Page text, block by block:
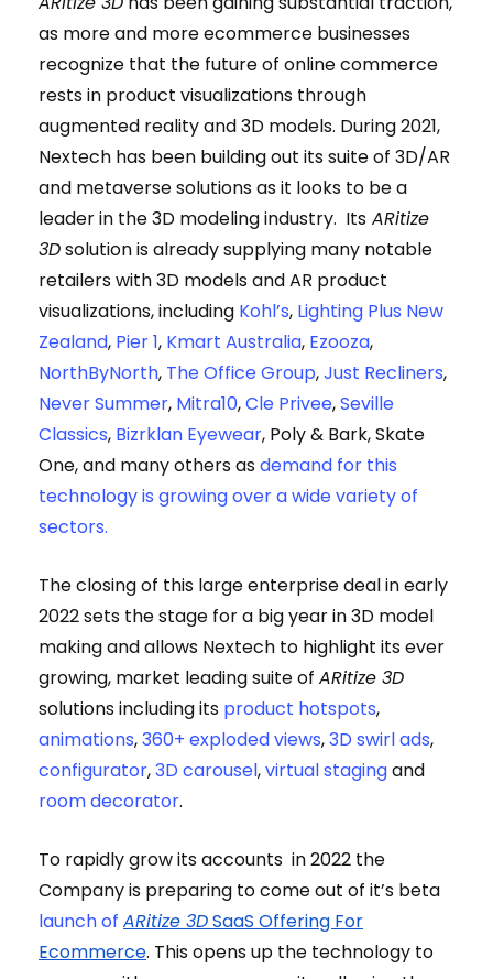
as more and more ecommerce businesses
recognize that the future of online commerce
rests in product visualizations through
augmented reality and 3D models. During 2021,
Nextech has been building out its suite of 3D/AR
and metaverse solutions as it looks to be a
leader in the 3D modeling industry. Its ARitize
3Dsolution is already supplying many notable
retailers with 3D models and AR product
visualizations, including Kohl’s, Lighting Plus New
Zealand, Pier 1, Kmart Australia, Ezooza,
NorthByNorth, The Office Group,Just Recliners,
Never Summer, Mitra10,Cle Privee,Seville
Classics, Bizrklan Eyewear, Poly & Bark, Skate
One, and many others asdemand for this
technology is growing over a wide variety of
sectors.
The closing of this large enterprise deal in early
2022 sets the stage for a big year in 3D model
making and allows Nextech to highlight its ever
growing, market leading suite of ARitize 3D
solutions including its product hotspots,
animations,360+ exploded views,3D swirl ads,
configurator,3D carousel,virtual stagingand
room decorator.
To rapidly grow its accounts in 2022 the
Company is preparing to come out of it’s beta
launch of ARitize 3DSaaS Offering For
Ecommerce. This opens up the technology to